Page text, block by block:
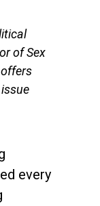
of Sex
every